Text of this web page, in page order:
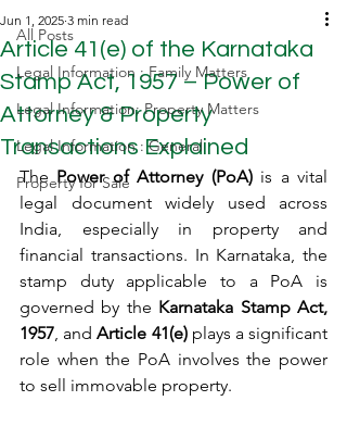
All Posts
Legal Information : Family Matters
Legal Information: Property Matters
Legal Information : General
Property for Sale
Article 41(e) of the Karnataka
Stamp Act, 1957 – Power of
Attorney & Property
Transactions Explained
Jun 1, 2025 3 min read
The Power of Attorney (PoA) is a vital
legal document widely used across
India, especially in property and
financial transactions. In Karnataka, the
stamp duty applicable to a PoA is
governed by the Karnataka Stamp Act,
1957, and Article 41(e) plays a significant
role when the PoA involves the power
to sell immovable property.